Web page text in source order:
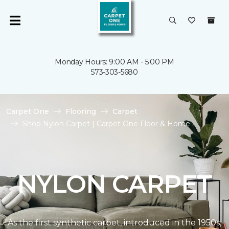
Monday Hours: 9:00 AM - 5:00 PM
573-303-5680
Carpet One Flooring
Carpet
Shop Nylon Carpet | Carpet One Floor & Home
NYLON CARPET
As the first synthetic carpet, introduced in the 1950s,